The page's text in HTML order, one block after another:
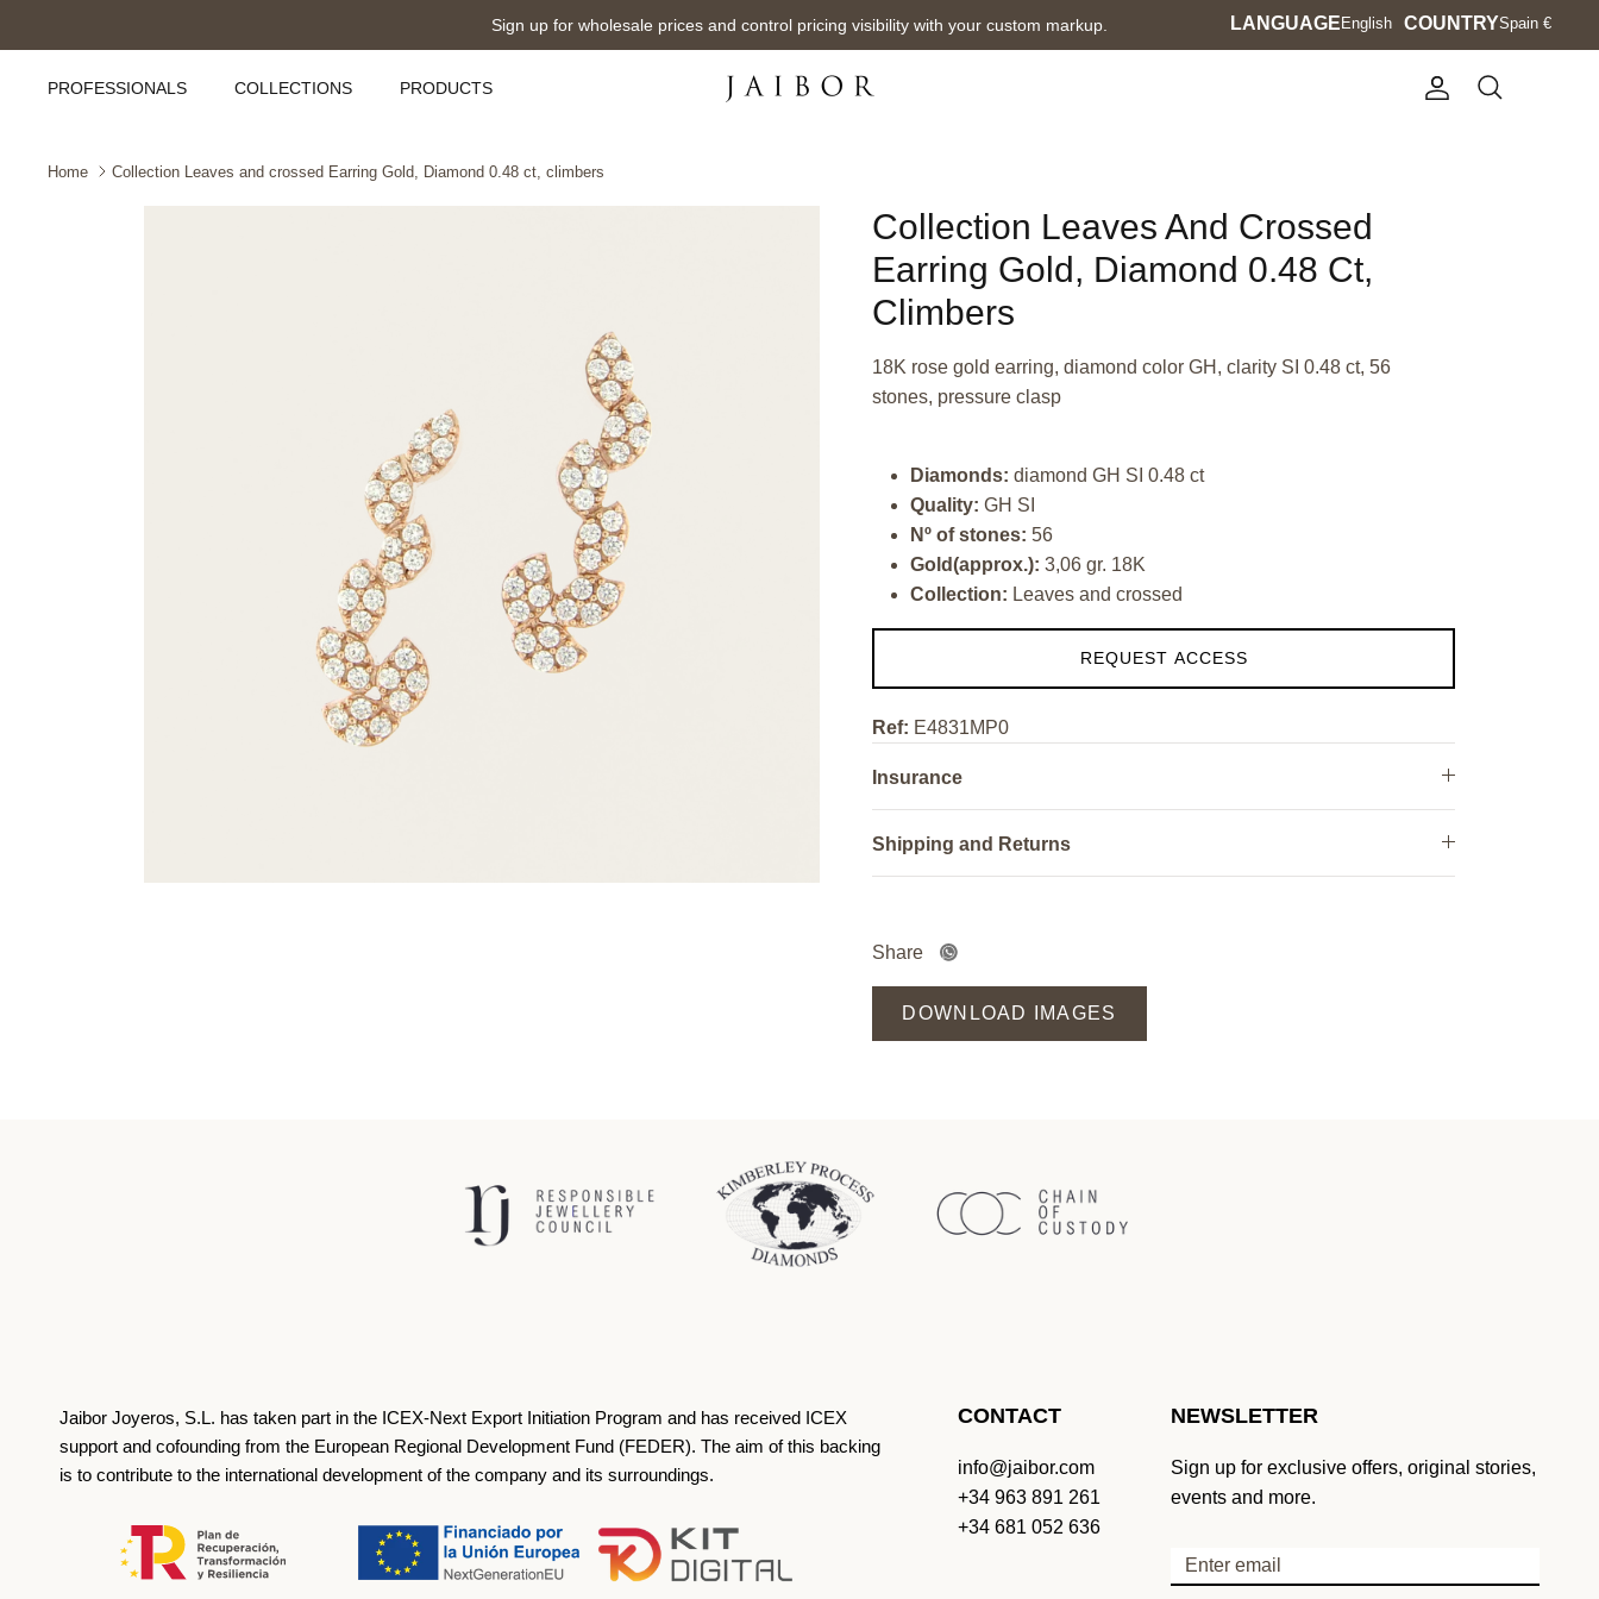
Sign up for wholesale prices and control pricing visibility with your custom markup. Language
LANGUAGE English Currency
COUNTRYSpain €
PROFESSIONALS COLLECTIONS PRODUCTS
Account
Search
Home Collection Leaves and crossed Earring Gold, Diamond 0.48 ct, climbers
Collection Leaves And Crossed
Earring Gold, Diamond 0.48 Ct,
Climbers
18K rose gold earring, diamond color GH, clarity SI 0.48 ct, 56
stones, pressure clasp
Diamonds:diamond GH SI 0.48 ct
Quality:GH SI
Nº of stones:56
Gold(approx.):3,06 gr. 18K
Collection: Leaves and crossed
REQUEST ACCESS
Ref: E4831MP0
Insurance
Shipping and Returns
Share
DOWNLOAD IMAGES
Jaibor Joyeros, S.L. has taken part in the ICEX‐Next Export Initiation Program and has received ICEX
support and cofounding from the European Regional Development Fund (FEDER). The aim of this backing
is to contribute to the international development of the company and its surroundings.
CONTACT
info@jaibor.com
+34 963 891 261
+34 681 052 636
NEWSLETTER
Sign up for exclusive offers, original stories,
events and more.